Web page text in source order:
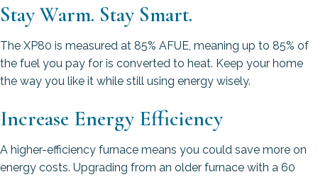
Stay Warm. Stay Smart.
The XP80 is measured at 85% AFUE, meaning up to 85% of
the fuel you pay for is converted to heat. Keep your home
the way you like it while still using energy wisely.
Increase Energy Efficiency
A higher-efficiency furnace means you could save more on
energy costs. Upgrading from an older furnace with a 60